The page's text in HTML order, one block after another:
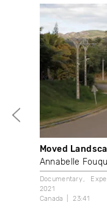
Moved
Annabelle
Documentary
2021
Canada
23:41